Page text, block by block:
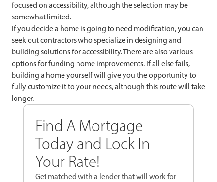
focused on accessibility, although the selection may be
somewhat limited.
If you decide a home is going to need modification, you can
seek out contractors who specialize in designing and
building solutions for accessibility. There are also various
options for funding home improvements. If all else fails,
building a home yourself will give you the opportunity to
fully customize it to your needs, although this route will take
longer.
Find A Mortgage
Today and Lock In
Your Rate!
Get matched with a lender that will work for